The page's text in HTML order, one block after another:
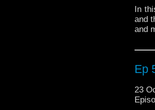
In
and
and
Ep
23